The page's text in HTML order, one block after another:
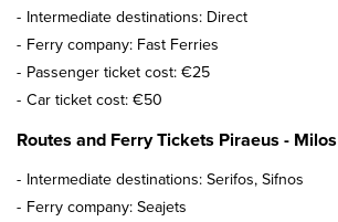
Intermediate destinations: Direct
Ferry company: Fast Ferries
Passenger ticket cost: €25
Car ticket cost: €50
Routes and Ferry Tickets Piraeus - Milos
Intermediate destinations: Serifos, Sifnos
Ferry company: Seajets